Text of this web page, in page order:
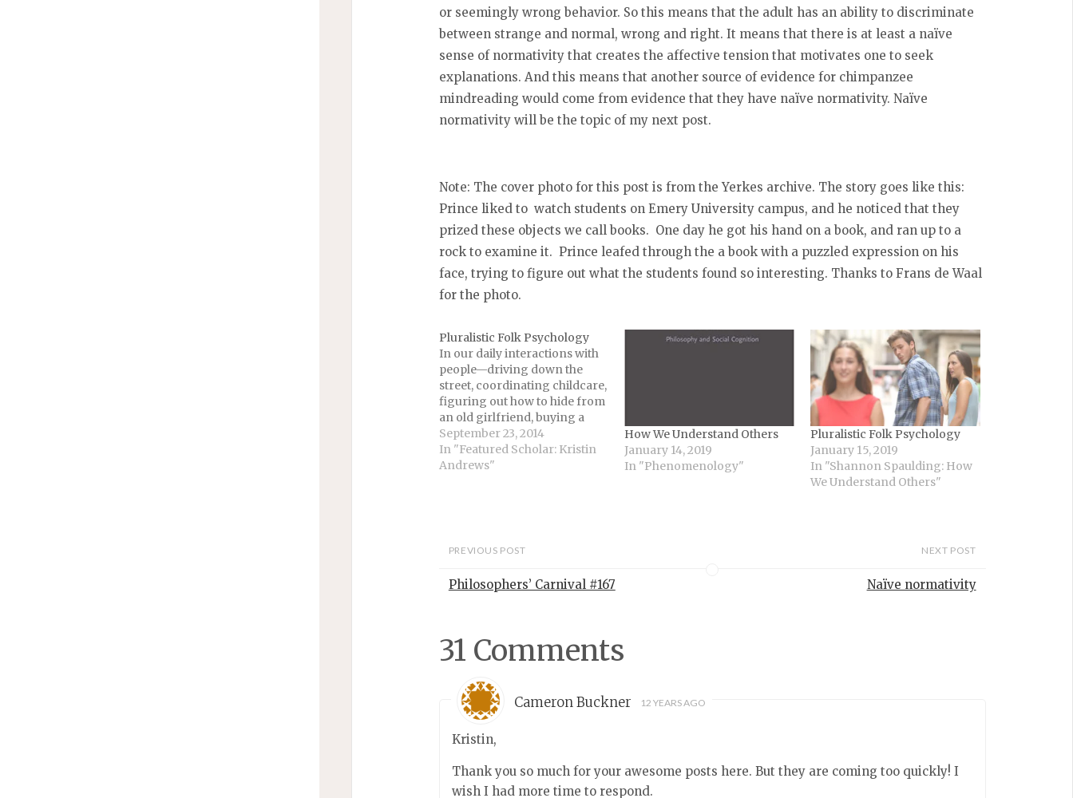
or seemingly wrong behavior. So this means that the adult has an ability to discriminate
between strange and normal, wrong and right. It means that there is at least a naïve
sense of normativity that creates the affective tension that motivates one to seek
explanations. And this means that another source of evidence for chimpanzee
mindreading would come from evidence that they have naïve normativity. Naïve
normativity will be the topic of my next post.
Note: The cover photo for this post is from the Yerkes archive. The story goes like this:
Prince liked to watch students on Emery University campus, and he noticed that they
prized these objects we call books. One day he got his hand on a book, and ran up to a
rock to examine it. Prince leafed through the a book with a puzzled expression on his
face, trying to figure out what the students found so interesting. Thanks to Frans de Waal
for the photo.
Pluralistic Folk Psychology
In our daily interactions with
people—driving down the
street, coordinating childcare,
figuring out how to hide from
an old girlfriend, buying a
nice gift—we rely on folk
psychology, our unschooled
understanding of other
September 23, 2014
In "Featured Scholar: Kristin
Andrews"
How We Understand Others
January 14, 2019
In "Phenomenology"
Pluralistic Folk Psychology
January 15, 2019
In "Shannon Spaulding: How
We Understand Others"
PREVIOUS POST
Philosophers’ Carnival #167
NEXT POST
Naïve normativity
31 Comments
Cameron Buckner 12 YEARS AGO
Kristin,
Thank you so much for your awesome posts here. But they are coming too quickly! I
wish I had more time to respond.